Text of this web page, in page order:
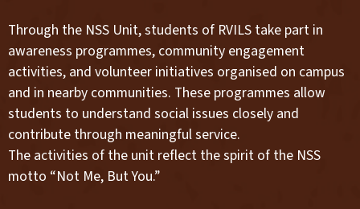
Through the NSS Unit, students of RVILS take part in
awareness programmes, community engagement
activities, and volunteer initiatives organised on campus
and in nearby communities. These programmes allow
students to understand social issues closely and
contribute through meaningful service.
The activities of the unit reflect the spirit of the NSS
motto “Not Me, But You.”